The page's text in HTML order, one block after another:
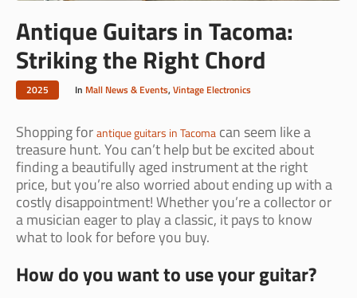
Antique Guitars in Tacoma:
Striking the Right Chord
2025 In Mall News & Events,Vintage Electronics
Shopping forantique guitars in Tacomacan seem like a
treasure hunt. You can’t help but be excited about
finding a beautifully aged instrument at the right
price, but you’re also worried about ending up with a
costly disappointment! Whether you’re a collector or
a musician eager to play a classic, it pays to know
what to look for before you buy.
How do you want to use your guitar?